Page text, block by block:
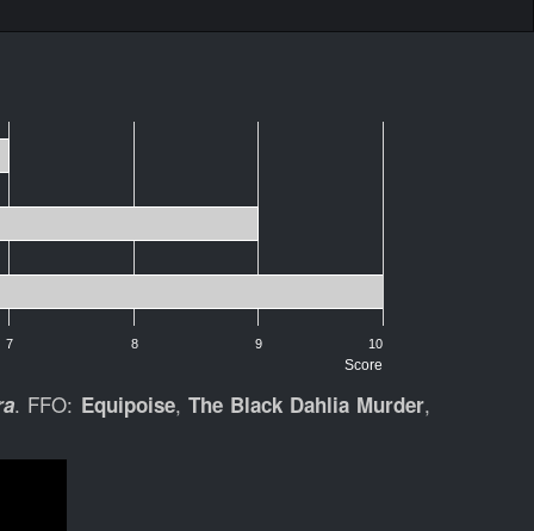
Score
7 8 9 10
. FFO: Equipoise, The Black Dahlia Murder,